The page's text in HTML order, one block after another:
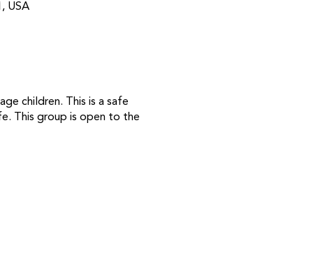
USA
children. This is a safe
This group is open to the